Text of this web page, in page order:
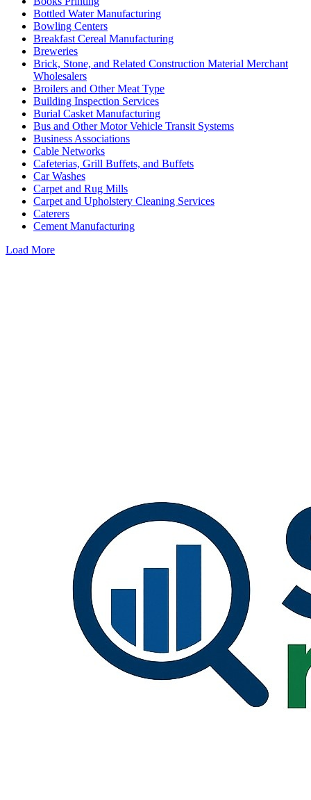
Bottled Water Manufacturing
Bowling Centers
Breakfast Cereal Manufacturing
Breweries
Brick, Stone, and Related Construction Material Merchant
Wholesalers
Broilers and Other Meat Type
Building Inspection Services
Burial Casket Manufacturing
Bus and Other Motor Vehicle Transit Systems
Business Associations
Cable Networks
Cafeterias, Grill Buffets, and Buffets
Car Washes
Carpet and Rug Mills
Carpet and Upholstery Cleaning Services
Caterers
Cement Manufacturing
Load More